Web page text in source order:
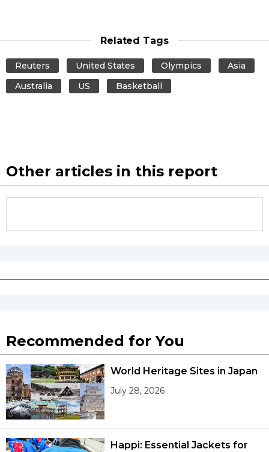
Topics
Tokyo
Related Tags
Reuters United States Olympics
Asia
Australia
US Basketball
Other articles in this report
Recommended for You
World Heritage Sites in Japan
July 28, 2026
Happi: Essential Jackets for